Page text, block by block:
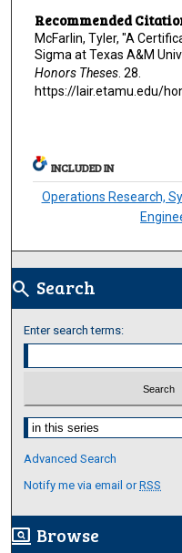
Recommended
McFarlin, Tyler, "A
Sigma at Texas A&M
Honors Theses. 28.
https://lair.etamu.edu/
INCLUDED IN
Operations Research,
search Search
Enter search terms:
Select context to search:
Advanced Search
Notify me via email orRSS
screen_search_desktop Browse